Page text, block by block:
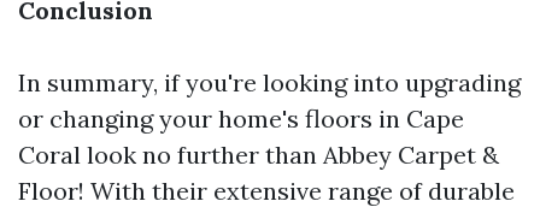
Conclusion
In summary, if you're looking into upgrading
or changing your home's floors in Cape
Coral look no further than Abbey Carpet &
Floor! With their extensive range of durable